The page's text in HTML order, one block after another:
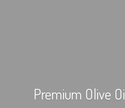
Premium Olive